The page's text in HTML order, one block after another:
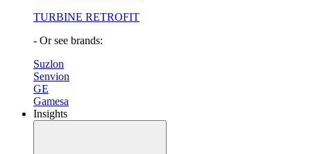
TURBINE RETROFIT
- Or see brands:
Suzlon
Senvion
GE
Gamesa
Insights